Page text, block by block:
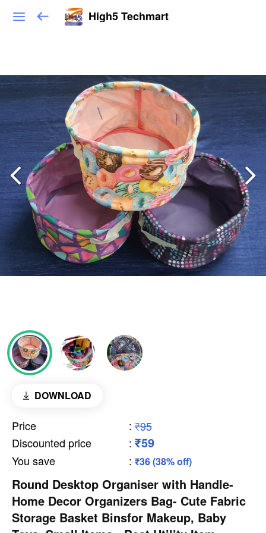
High5 Techmart
DOWNLOAD
Price : ₹95
Discounted price
: ₹59
You save : ₹36 (38% off)
Round Desktop Organiser with Handle-
Home Decor Organizers Bag- Cute Fabric
Storage Basket Binsfor Makeup, Baby